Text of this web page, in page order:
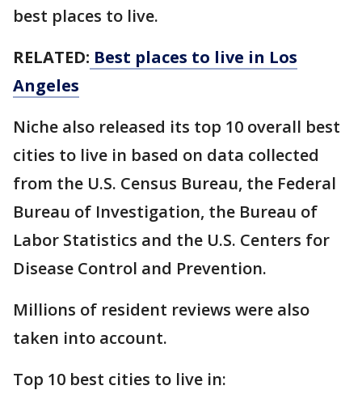
best places to live.
RELATED: Best places to live in Los
Angeles
Niche also released its top 10 overall best
cities to live in based on data collected
from the U.S. Census Bureau, the Federal
Bureau of Investigation, the Bureau of
Labor Statistics and the U.S. Centers for
Disease Control and Prevention.
Millions of resident reviews were also
taken into account.
Top 10 best cities to live in: